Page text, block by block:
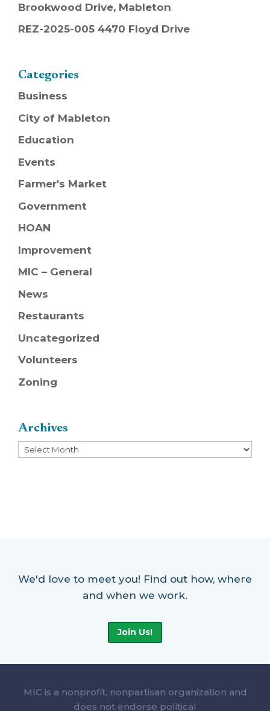
Brookwood Drive, Mableton
REZ-2025-005 4470 Floyd Drive
Categories
Business
City of Mableton
Education
Events
Farmer's Market
Government
HOAN
Improvement
MIC – General
News
Restaurants
Uncategorized
Volunteers
Zoning
Archives
Archives
We'd love to meet you! Find out how, where
and when we work.
Join Us!
MIC is a nonprofit, nonpartisan organization and
does not endorse political